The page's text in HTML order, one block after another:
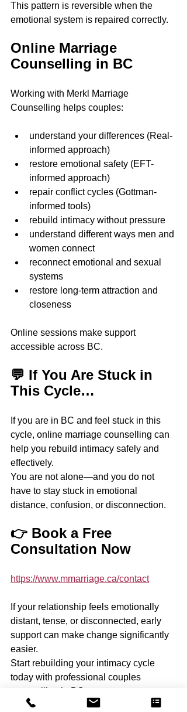
This pattern is reversible when the
emotional system is repaired correctly.
Online Marriage
Counselling in BC
Working with Merkl Marriage
Counselling helps couples:
understand your differences (Real-
informed approach)
restore emotional safety (EFT-
informed approach)
repair conflict cycles (Gottman-
informed tools)
rebuild intimacy without pressure
understand different ways men and
women connect
reconnect emotional and sexual
systems
restore long-term attraction and
closeness
Online sessions make support
accessible across BC.
💬 If You Are Stuck in
This Cycle…
If you are in BC and feel stuck in this
cycle, online marriage counselling can
help you rebuild intimacy safely and
effectively.
You are not alone—and you do not
have to stay stuck in emotional
distance, confusion, or disconnection.
👉 Book a Free
Consultation Now
https://www.mmarriage.ca/contact
If your relationship feels emotionally
distant, tense, or disconnected, early
support can make change significantly
easier.
Start rebuilding your intimacy cycle
today with professional couples
counselling in BC.